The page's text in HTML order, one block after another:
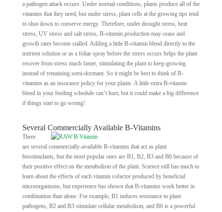
a pathogen attack occurs. Under normal conditions, plants produce all of the
vitamins that they need, but under stress, plant cells at the growing tips tend
to shut down to conserve energy. Therefore, under drought stress, heat
stress, UV stress and salt stress, B-vitamin production may cease and
growth rates become stalled. Adding a little B-vitamin blend directly to the
nutrient solution or as a foliar spray before the stress occurs helps the plant
recover from stress much faster, stimulating the plant to keep growing
instead of remaining semi-dormant. So it might be best to think of B-
vitamins as an insurance policy for your plants. A little extra B-vitamin
blend in your feeding schedule can’t hurt, but it could make a big difference
if things start to go wrong!
Several Commercially Available B-Vitamins
There
are several commercially-available B-vitamins that act as plant
biostimulants, but the most popular ones are B1, B2, B3 and B6 because of
their positive effect on the metabolism of the plant. Science still has much to
learn about the effects of each vitamin cofactor produced by beneficial
microorganisms, but experience has shown that B-vitamins work better in
combination than alone. For example, B1 induces resistance to plant
pathogens, B2 and B3 stimulate cellular metabolism, and B6 is a powerful